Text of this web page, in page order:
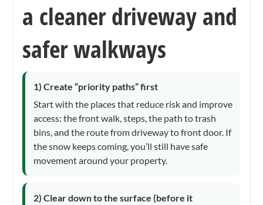
a cleaner driveway and
safer walkways
1) Create “priority paths” first
Start with the places that reduce risk and improve
access: the front walk, steps, the path to trash
bins, and the route from driveway to front door. If
the snow keeps coming, you’ll still have safe
movement around your property.
2) Clear down to the surface (before it